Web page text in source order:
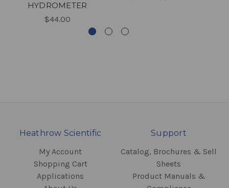
HYDROMETER
$44.00
Heathrow Scientific
My Account
Shopping Cart
Applications
Support
Catalog, Brochures & Sell
Sheets
Product Manuals &